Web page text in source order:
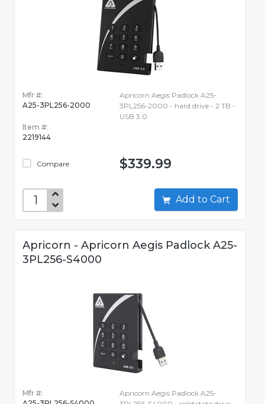
Mfr #:
A25-3PL256-2000
Item #:
2219144
Compare
Apricorn Aegis Padlock A25-
3PL256-2000 - hard drive - 2 TB -
USB 3.0
$339.99
Add to Cart
Apricorn - Apricorn Aegis Padlock A25-
3PL256-S4000
Mfr #:
Apricorn Aegis Padlock A25-